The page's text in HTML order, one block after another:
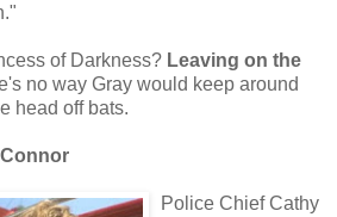
of Darkness? Leaving on the
no way Gray would keep around
head off bats.
Police Chief Cathy